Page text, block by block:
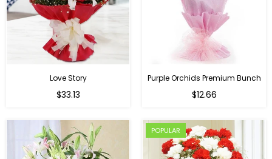
Love Story
$33.13
Purple Orchids Premium Bunch
Regular
$12.66
POPULAR